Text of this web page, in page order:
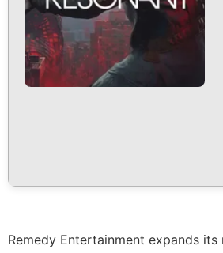
Remedy Entertainment expands its